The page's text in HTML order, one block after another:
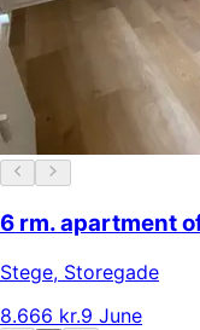
6 rm. apartment
Stege, Storegade
8.666 kr.9 June